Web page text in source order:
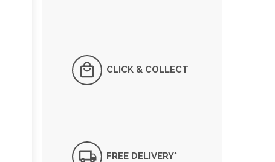
CLICK & COLLECT
FREE DELIVERY*